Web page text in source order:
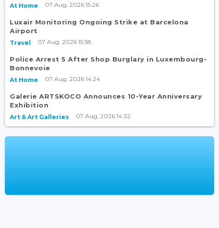
At Home 07 Aug, 2026 15:26
Luxair Monitoring Ongoing Strike at Barcelona
Airport
Travel 07 Aug, 2026 15:58
Police Arrest 5 After Shop Burglary in Luxembourg-
Bonnevoie
At Home 07 Aug, 2026 14:24
Galerie ARTSKOCO Announces 10-Year Anniversary
Exhibition
Art & Art Galleries 07 Aug, 2026 14:32